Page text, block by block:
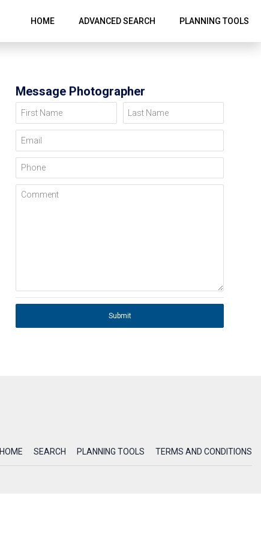
HOME ADVANCED SEARCH PLANNING TOOLS
Message Photographer
First Name Last Name
Email
Phone
Comment
Submit
HOME SEARCH PLANNING TOOLS TERMS AND CONDITIONS